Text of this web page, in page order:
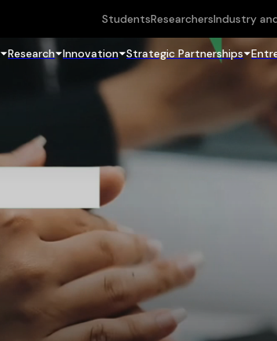
StudentsResearchersIndustry
Research Innovation Strategic Partnerships